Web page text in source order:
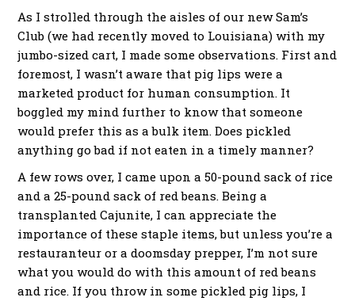
As I strolled through the aisles of our new Sam’s
Club (we had recently moved to Louisiana) with my
jumbo-sized cart, I made some observations. First and
foremost, I wasn’t aware that pig lips were a
marketed product for human consumption. It
boggled my mind further to know that someone
would prefer this as a bulk item. Does pickled
anything go bad if not eaten in a timely manner?
A few rows over, I came upon a 50-pound sack of rice
and a 25-pound sack of red beans. Being a
transplanted Cajunite, I can appreciate the
importance of these staple items, but unless you’re a
restauranteur or a doomsday prepper, I’m not sure
what you would do with this amount of red beans
and rice. If you throw in some pickled pig lips, I